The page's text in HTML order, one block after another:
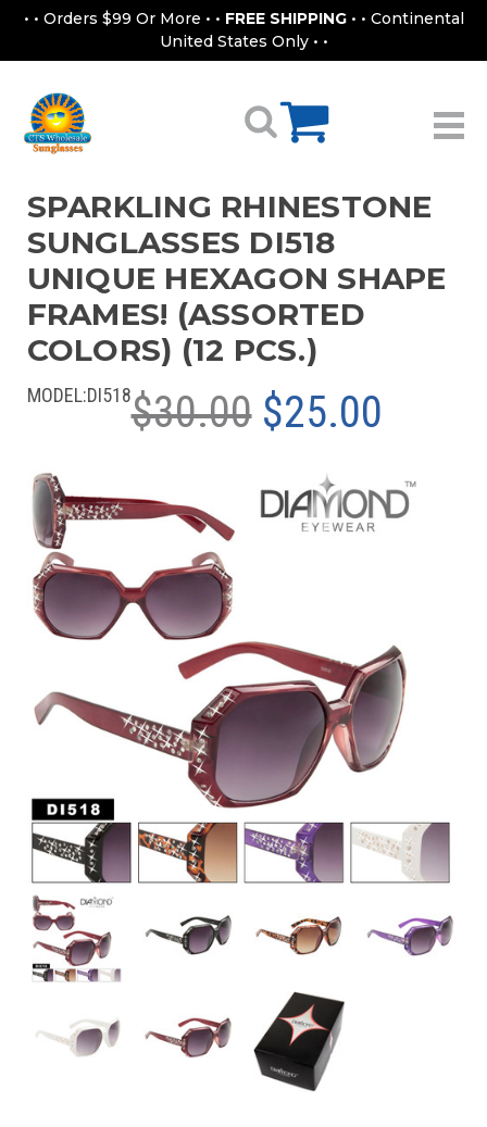
• • Orders $99 Or More • • FREE SHIPPING • • Continental
United States Only • •
SPARKLING RHINESTONE
SUNGLASSES DI518
UNIQUE HEXAGON SHAPE
FRAMES! (ASSORTED
COLORS) (12 PCS.)
MODEL:DI518$30.00 $25.00